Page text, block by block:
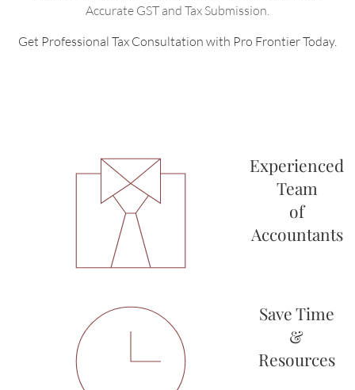
Accurate GST and Tax Submission.
Get Professional Tax Consultation with Pro Frontier Today.
Experienced
Team
of
Accountants
Save Time
&
Resources